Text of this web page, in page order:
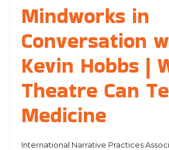
Mindworks in
Conversation
Kevin Hobbs |
Theatre Can
Medicine
International Narrative Practices